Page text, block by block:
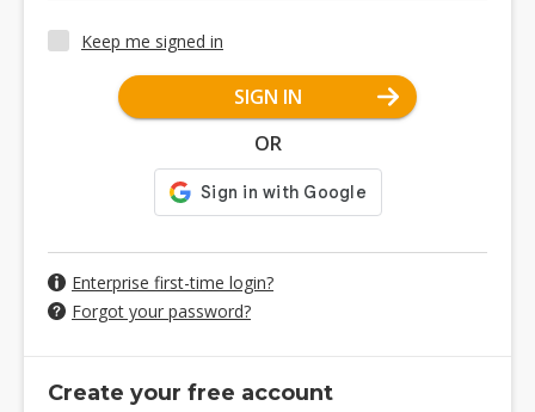
Keep me signed in
SIGN IN
OR
Enterprise first-time login?
Forgot your password?
Create your free account